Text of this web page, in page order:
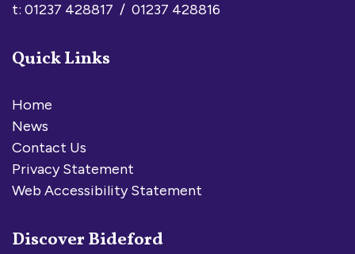
t: 01237 428817 / 01237 428816
Quick Links
Home
News
Contact Us
Privacy Statement
Web Accessibility Statement
Discover Bideford